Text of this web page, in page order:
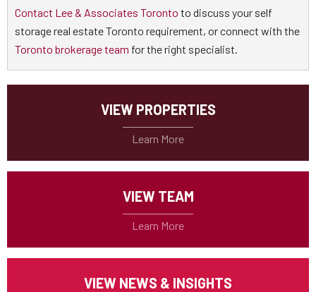
Contact Lee & Associates Toronto to discuss your self
storage real estate Toronto requirement, or connect with the
Toronto brokerage team for the right specialist.
VIEW PROPERTIES
VIEW TEAM
VIEW NEWS & INSIGHTS